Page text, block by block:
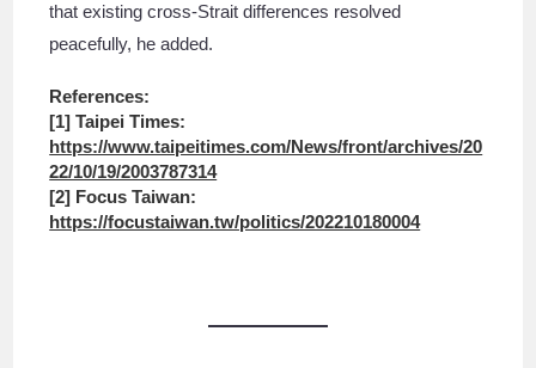
that existing cross-Strait differences resolved
peacefully, he added.
References:
[1] Taipei Times:
https://www.taipeitimes.com/News/front/archives/20
22/10/19/2003787314
[2] Focus Taiwan:
https://focustaiwan.tw/politics/202210180004